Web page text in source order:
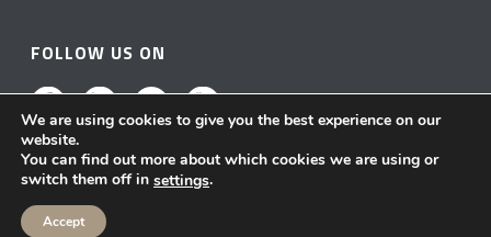
FOLLOW US ON
Política de Privacitat
We are using cookies to give you the best experience on our
website.
You can find out more about which cookies we are using or
switch them off in settings.
Accept